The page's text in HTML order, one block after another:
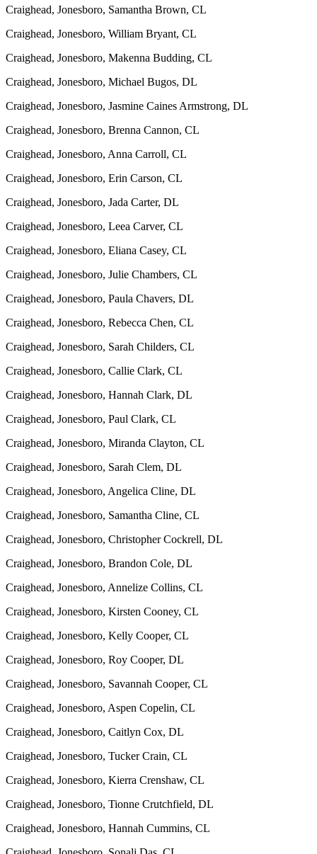
Craighead, Jonesboro, Samantha Brown, CL
Craighead, Jonesboro, William Bryant, CL
Craighead, Jonesboro, Makenna Budding, CL
Craighead, Jonesboro, Michael Bugos, DL
Craighead, Jonesboro, Jasmine Caines Armstrong, DL
Craighead, Jonesboro, Brenna Cannon, CL
Craighead, Jonesboro, Anna Carroll, CL
Craighead, Jonesboro, Erin Carson, CL
Craighead, Jonesboro, Jada Carter, DL
Craighead, Jonesboro, Leea Carver, CL
Craighead, Jonesboro, Eliana Casey, CL
Craighead, Jonesboro, Julie Chambers, CL
Craighead, Jonesboro, Paula Chavers, DL
Craighead, Jonesboro, Rebecca Chen, CL
Craighead, Jonesboro, Sarah Childers, CL
Craighead, Jonesboro, Callie Clark, CL
Craighead, Jonesboro, Hannah Clark, DL
Craighead, Jonesboro, Paul Clark, CL
Craighead, Jonesboro, Miranda Clayton, CL
Craighead, Jonesboro, Sarah Clem, DL
Craighead, Jonesboro, Angelica Cline, DL
Craighead, Jonesboro, Samantha Cline, CL
Craighead, Jonesboro, Christopher Cockrell, DL
Craighead, Jonesboro, Brandon Cole, DL
Craighead, Jonesboro, Annelize Collins, CL
Craighead, Jonesboro, Kirsten Cooney, CL
Craighead, Jonesboro, Kelly Cooper, CL
Craighead, Jonesboro, Roy Cooper, DL
Craighead, Jonesboro, Savannah Cooper, CL
Craighead, Jonesboro, Aspen Copelin, CL
Craighead, Jonesboro, Caitlyn Cox, DL
Craighead, Jonesboro, Tucker Crain, CL
Craighead, Jonesboro, Kierra Crenshaw, CL
Craighead, Jonesboro, Tionne Crutchfield, DL
Craighead, Jonesboro, Hannah Cummins, CL